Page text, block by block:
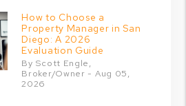
How to Choose a
Property Manager in San
Diego: A 2026
Evaluation Guide
By Scott Engle,
Broker/Owner - Aug 05,
2026